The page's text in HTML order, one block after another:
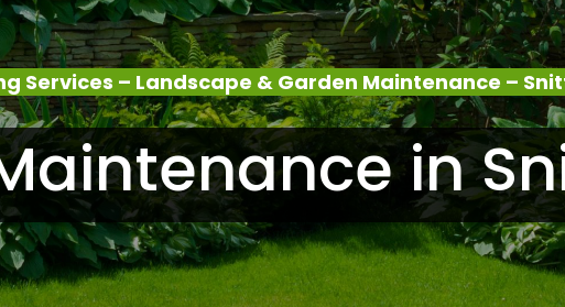
Services – Landscape & Garden Maintenance –
in